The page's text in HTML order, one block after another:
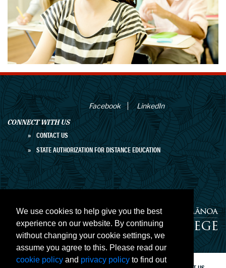
Facebook LinkedIn
CONNECT WITH US
CONTACT US
STATE AUTHORIZATION FOR DISTANCE EDUCATION
University of Hawaiʻi at Mānoa Outreach
College
We use cookies to help give you the best
experience on our website. By continuing
without changing your cookie settings, we
assume you agree to this. Please read our
cookie policy and privacy policy to find out